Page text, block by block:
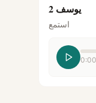
يوسف 2
استمع
0:00